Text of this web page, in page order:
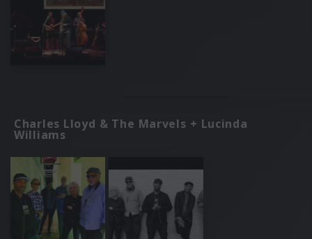
Charles Lloyd & The Marvels + Lucinda
Williams